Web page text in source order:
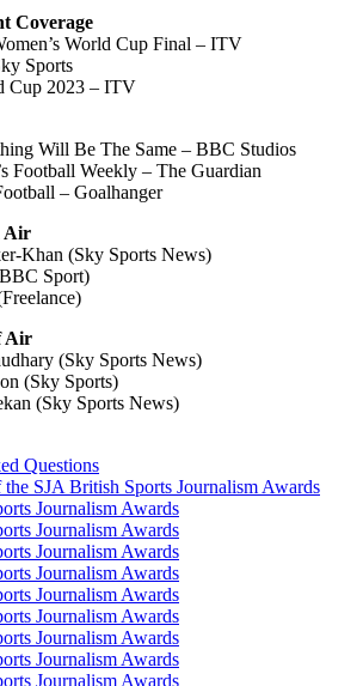
Coverage
World Cup Final – ITV
Sports
Cup 2023 – ITV
Will Be The Same – BBC Studios
Football Weekly – The Guardian
– Goalhanger
Air
Khan (Sky Sports News)
Sport)
Air
(Sky Sports News)
(Sky Sports)
(Sky Sports News)
Questions
the SJA British Sports Journalism Awards
Journalism Awards
Journalism Awards
Journalism Awards
Journalism Awards
Journalism Awards
Journalism Awards
Journalism Awards
Journalism Awards
Journalism Awards